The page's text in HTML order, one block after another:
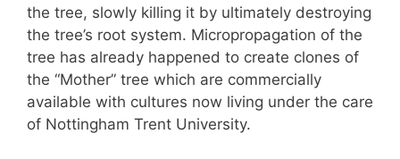
the tree, slowly killing it by ultimately destroying
the tree’s root system. Micropropagation of the
tree has already happened to create clones of
the “Mother” tree which are commercially
available with cultures now living under the care
of Nottingham Trent University.